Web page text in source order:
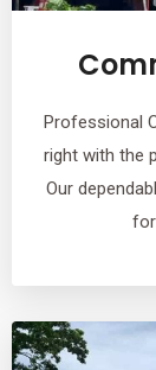
Professional
right with the
Our